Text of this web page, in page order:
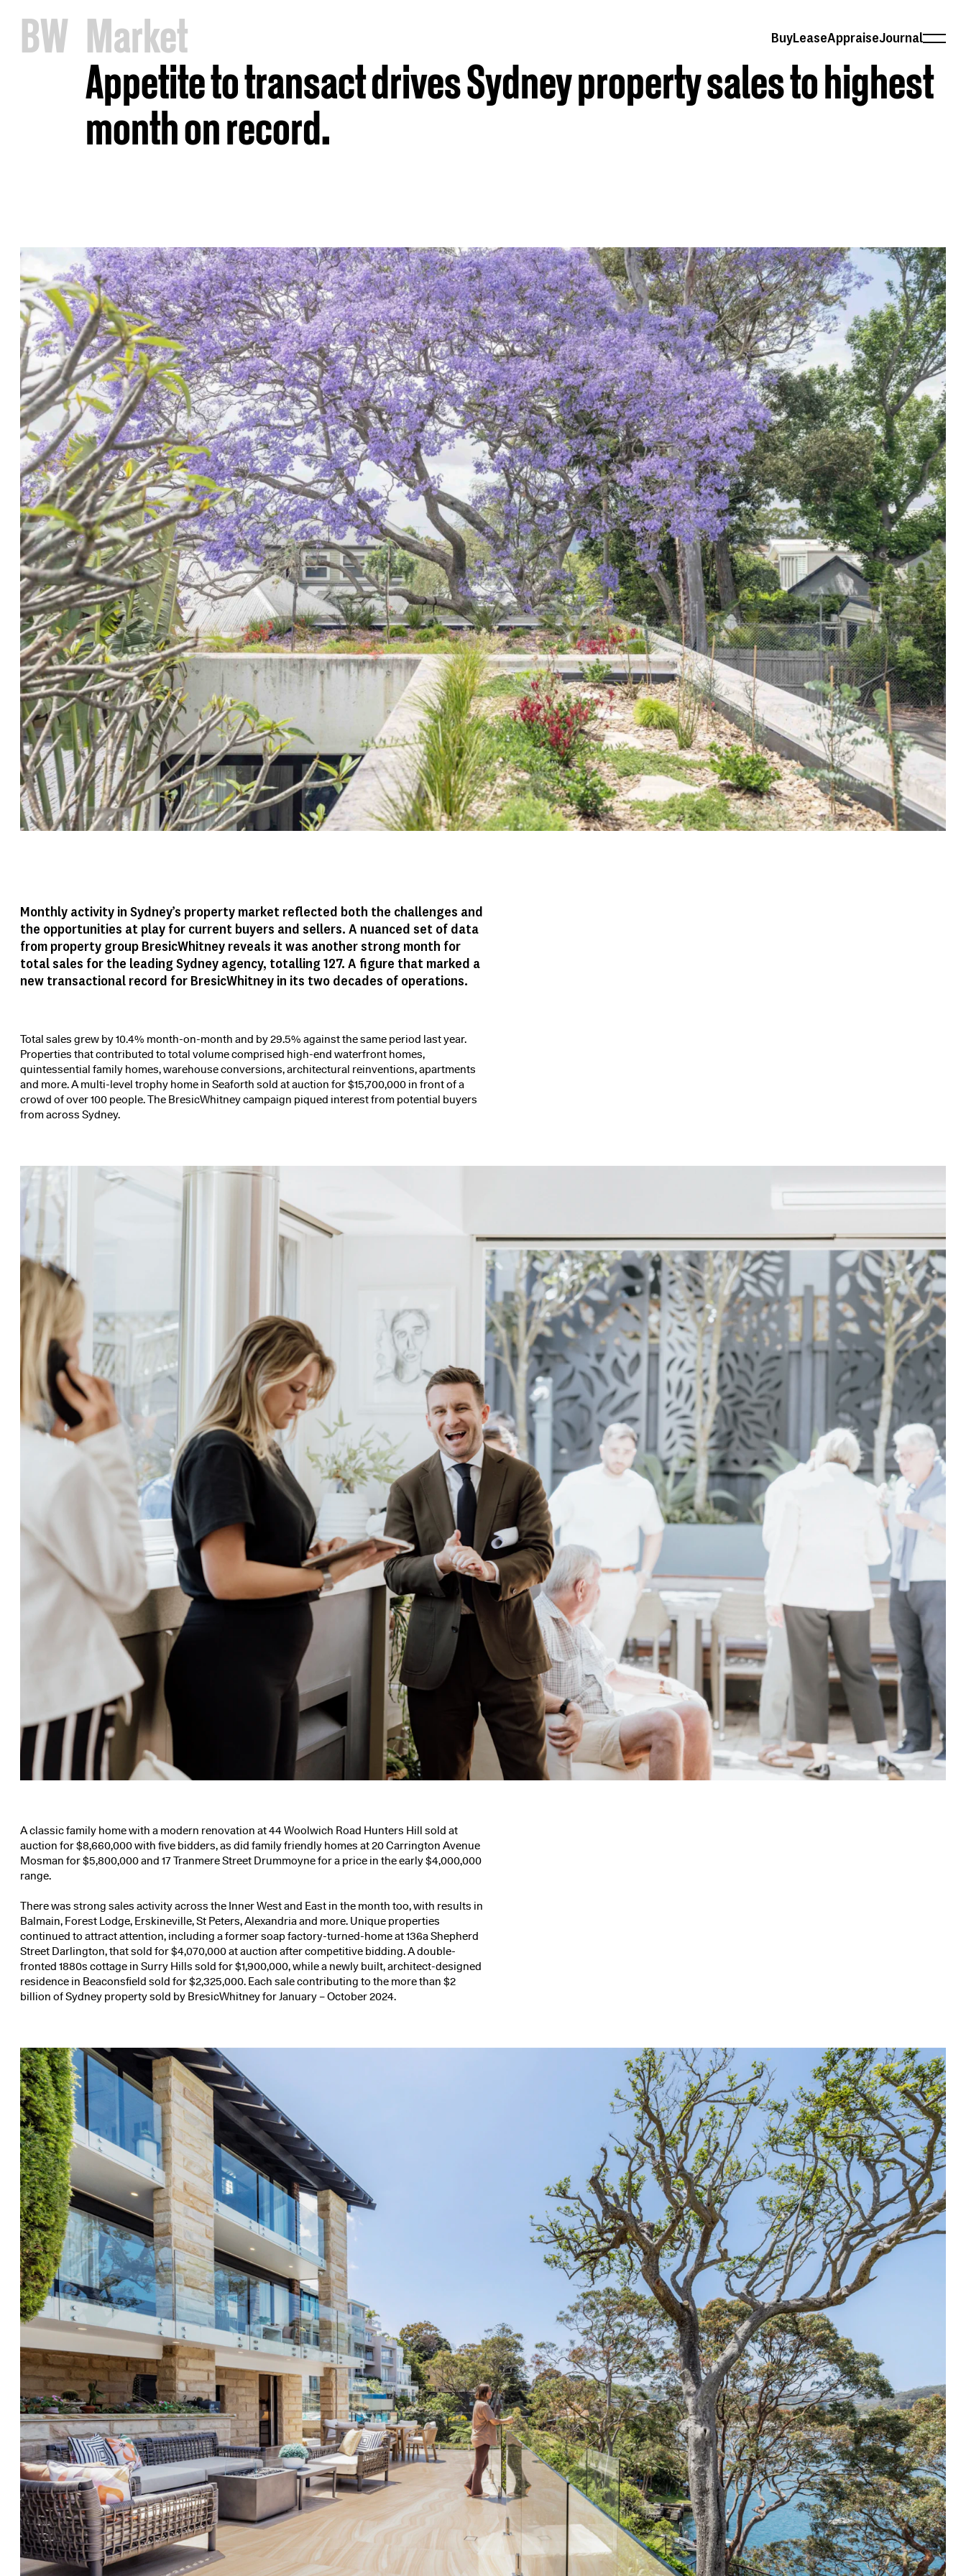
BW BuyLeaseAppraiseJournal
Market
Appetite to transact drives Sydney property sales to highest
month on record.
Monthly activity in Sydney’s property market reflected both the challenges and
the opportunities at play for current buyers and sellers. A nuanced set of data
from property group BresicWhitney reveals it was another strong month for
total sales for the leading Sydney agency, totalling 127. A figure that marked a
new transactional record for BresicWhitney in its two decades of operations.
Total sales grew by 10.4% month-on-month and by 29.5% against the same period last year.
Properties that contributed to total volume comprised high-end waterfront homes,
quintessential family homes, warehouse conversions, architectural reinventions, apartments
and more. Amulti-level trophy home in Seaforth sold at auction for $15,700,000 in front of a
crowd of over 100 people. The BresicWhitney campaign piqued interest from potential buyers
from across Sydney.
A classic family home with a modern renovation at44 Woolwich Road Hunters Hill
sold at
auction for $8,660,000 with five bidders, as did family friendly homes at20 Carrington Avenue
Mosman for $5,800,000 and 17 Tranmere Street Drummoynefor a price in the early $4,000,000
range.
There was strong sales activity across the Inner West and East in the month too, with results in
Balmain, Forest Lodge, Erskineville, St Peters, Alexandria and more. Unique properties
continued to attract attention, including a former soap factory-turned-home at136a Shepherd
Street Darlington, that sold for $4,070,000 at auction after competitive bidding. A double-
fronted 1880s cottage in Surry Hills sold for $1,900,000, while a newly built, architect-designed
residence in Beaconsfield sold for $2,325,000. Each sale contributing to the more than $2
billion of Sydney property sold by BresicWhitney for January – October 2024.